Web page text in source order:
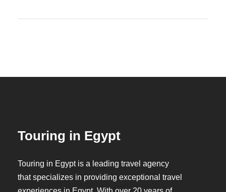
Touring in Egypt
Touring in Egypt is a leading travel agency
that specializes in providing exceptional travel